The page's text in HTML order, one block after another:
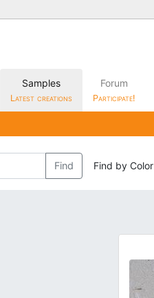
Samples
Latest creations
Forum
Participate!
Find Find by Color